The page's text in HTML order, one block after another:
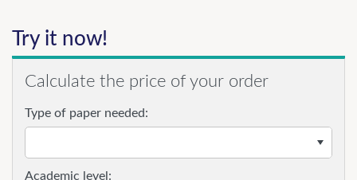
Try it now!
Calculate the price of your order
Type of paper needed:
Academic level: